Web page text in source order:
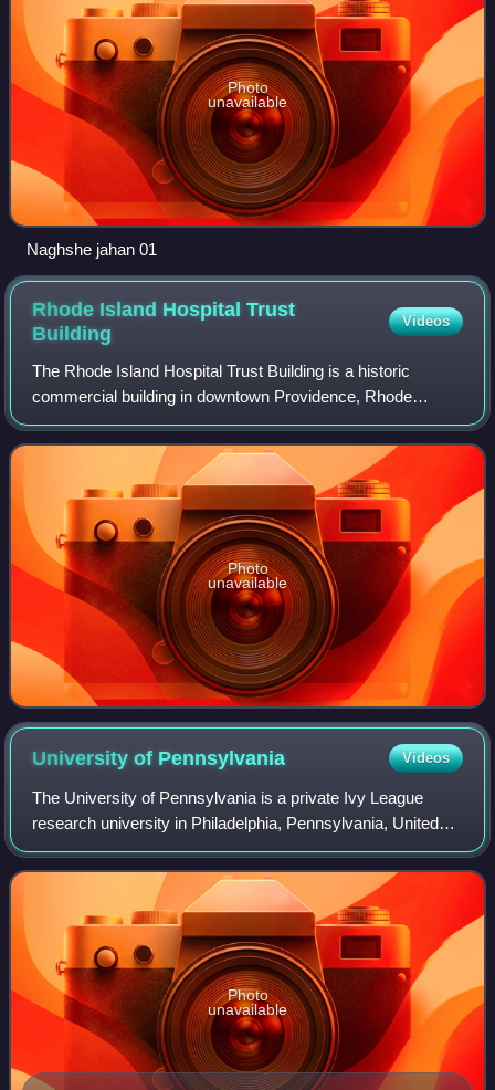
Photo
unavailable
Naghshe jahan 01
Rhode Island Hospital Trust
Building
Videos
The Rhode Island Hospital Trust Building is a historic
commercial building in downtown Providence, Rhode
Island, United States, designed by York & Sawyer and
completed in 1920. Since 2006 the building
Photo
unavailable
University of Pennsylvania Videos
The University of Pennsylvania is a private Ivy League
research university in Philadelphia, Pennsylvania, United
States. One of nine colonial colleges, it was chartered in
1755 through the efforts of
Photo
unavailable